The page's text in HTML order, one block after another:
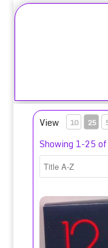
View 10 25
Showing 1-25
12 Pour Homme